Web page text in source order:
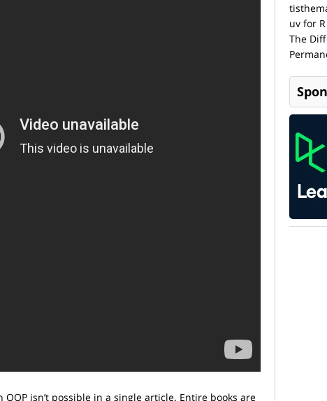
isn’t possible in a single article. Entire books are
uv for
The